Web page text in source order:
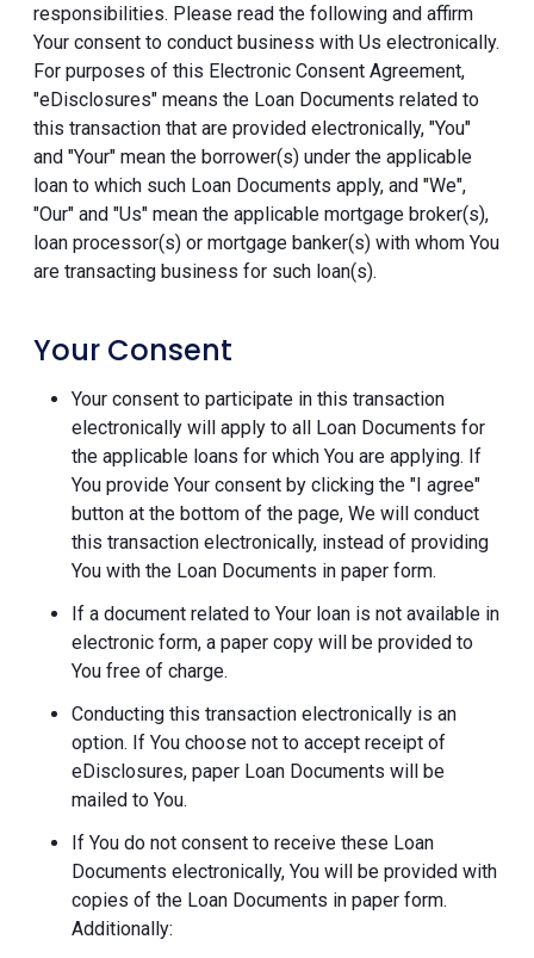
responsibilities. Please read the following and affirm
Your consent to conduct business with Us electronically.
For purposes of this Electronic Consent Agreement,
"eDisclosures" means the Loan Documents related to
this transaction that are provided electronically, "You"
and "Your" mean the borrower(s) under the applicable
loan to which such Loan Documents apply, and "We",
"Our" and "Us" mean the applicable mortgage broker(s),
loan processor(s) or mortgage banker(s) with whom You
are transacting business for such loan(s).
Your Consent
Your consent to participate in this transaction
electronically will apply to all Loan Documents for
the applicable loans for which You are applying. If
You provide Your consent by clicking the "I agree"
button at the bottom of the page, We will conduct
this transaction electronically, instead of providing
You with the Loan Documents in paper form.
If a document related to Your loan is not available in
electronic form, a paper copy will be provided to
You free of charge.
Conducting this transaction electronically is an
option. If You choose not to accept receipt of
eDisclosures, paper Loan Documents will be
mailed to You.
If You do not consent to receive these Loan
Documents electronically, You will be provided with
copies of the Loan Documents in paper form.
Additionally: